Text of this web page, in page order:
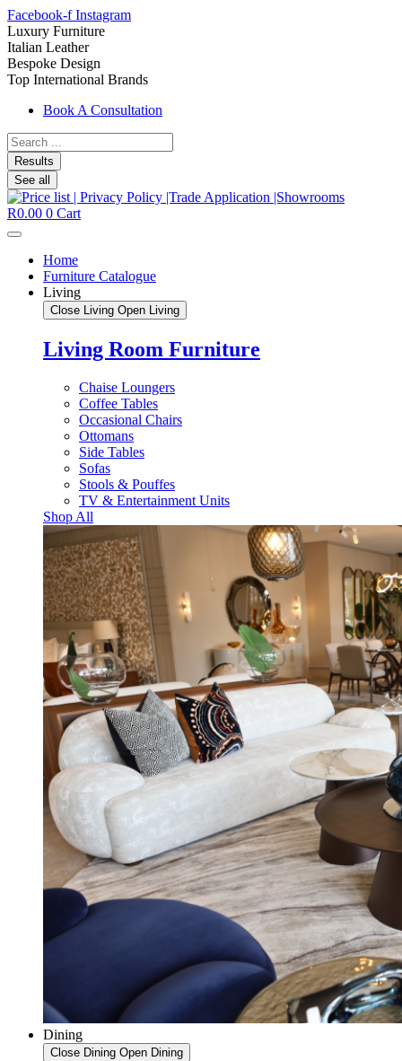
Facebook-f Instagram
Luxury Furniture
Italian Leather
Bespoke Design
Top International Brands
Book A Consultation
Search
...Results
See all
R0.00 0 Cart
Home
Furniture Catalogue
Living
Close Living Open Living
Living Room Furniture
Chaise Loungers
Coffee Tables
Occasional Chairs
Ottomans
Side Tables
Sofas
Stools & Pouffes
TV & Entertainment Units
Shop All
Dining
Close Dining Open Dining